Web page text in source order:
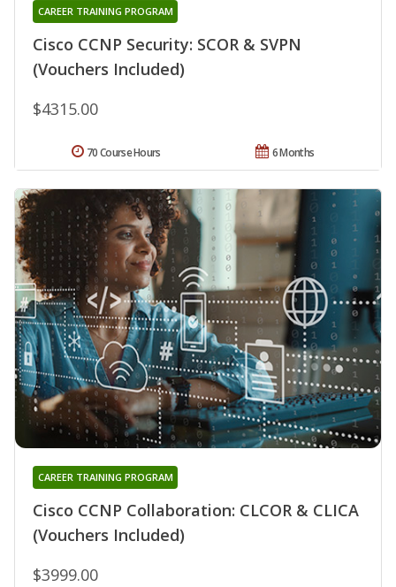
Cisco CCNP Security: SCOR & SVPN
(Vouchers Included)
CAREER TRAINING PROGRAM
$4315.00
6 Months
70 Course Hours
Cisco CCNP Collaboration: CLCOR & CLICA
(Vouchers Included)
CAREER TRAINING PROGRAM
$3999.00